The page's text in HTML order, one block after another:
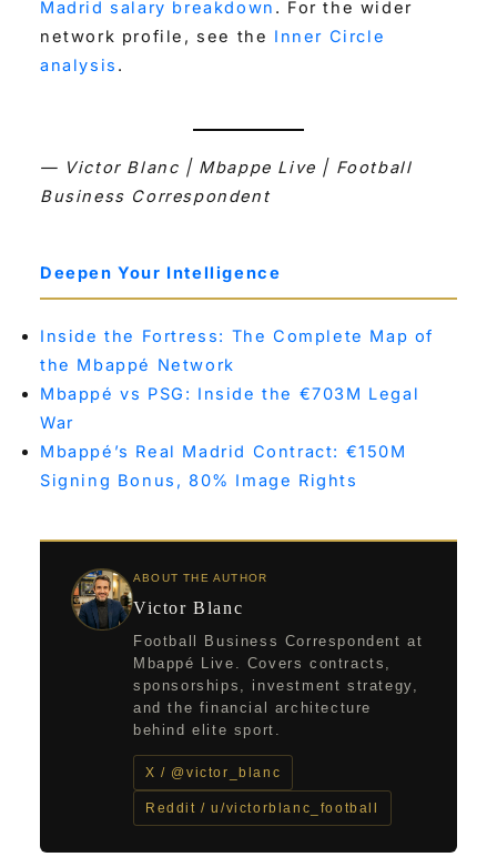
Madrid salary breakdown . For the wider
network profile, see the Inner Circle
analysis .
— Victor Blanc | Mbappe Live | Football
Business Correspondent
Deepen Your Intelligence
Inside the Fortress: The Complete Map of
the Mbappé Network
Mbappé vs PSG: Inside the €703M Legal
War
Mbappé’s Real Madrid Contract: €150M
Signing Bonus, 80% Image Rights
ABOUT THE AUTHOR
Victor Blanc
Football Business Correspondent at
Mbappé Live. Covers contracts,
sponsorships, investment strategy,
and the financial architecture
behind elite sport.
X / @victor_blanc
Reddit / u/victorblanc_football